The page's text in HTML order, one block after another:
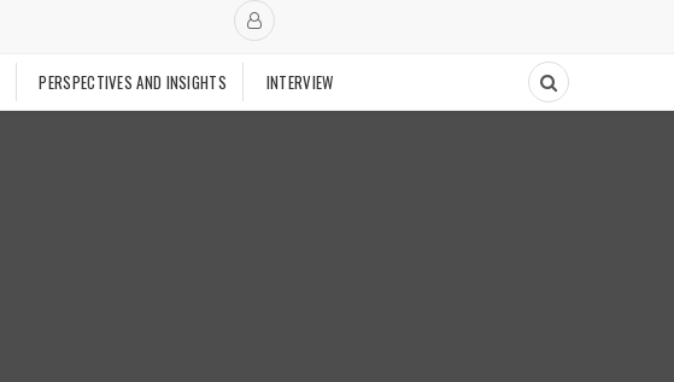
PERSPECTIVES AND INSIGHTS INTERVIEW